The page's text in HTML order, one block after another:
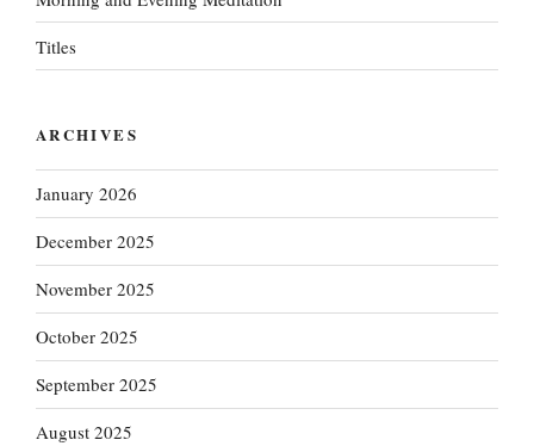
Titles
ARCHIVES
January 2026
December 2025
November 2025
October 2025
September 2025
August 2025